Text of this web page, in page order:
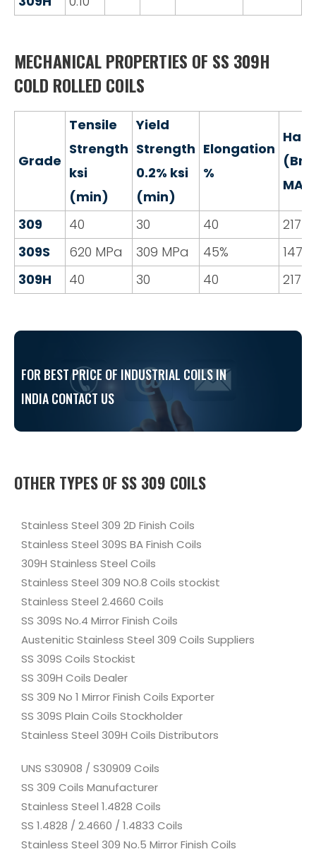
MECHANICAL PROPERTIES OF SS 309H
COLD ROLLED COILS
Grade
Tensile
Strength
ksi
(min)
Yield
Strength
0.2% ksi
(min)
Elongation
%
MAX
309 40 30 40
217
309S
620 MPa 309 MPa 45%
147
309H
40 30 40 217
FOR BEST PRICE OF INDUSTRIAL COILS IN
INDIA CONTACT US
OTHER TYPES OF SS 309 COILS
Stainless Steel 309 2D Finish Coils
Stainless Steel 309S BA Finish Coils
309H Stainless Steel Coils
Stainless Steel 309 NO.8 Coils stockist
Stainless Steel 2.4660 Coils
SS 309S No.4 Mirror Finish Coils
Austenitic Stainless Steel 309 Coils Suppliers
SS 309S Coils Stockist
SS 309H Coils Dealer
SS 309 No 1 Mirror Finish Coils Exporter
SS 309S Plain Coils Stockholder
Stainless Steel 309H Coils Distributors
UNS S30908 / S30909 Coils
SS 309 Coils Manufacturer
Stainless Steel 1.4828 Coils
SS 1.4828 / 2.4660 / 1.4833 Coils
Stainless Steel 309 No.5 Mirror Finish Coils